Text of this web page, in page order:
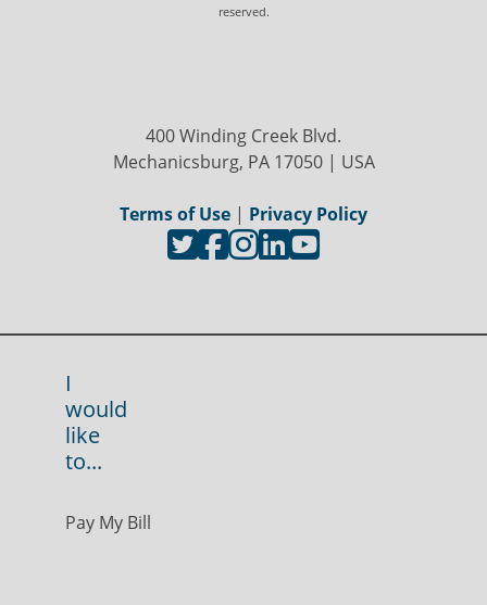
reserved.
400 Winding Creek Blvd.
Mechanicsburg, PA 17050 | USA
Terms of Use | Privacy Policy
I
would
like
to...
Pay My Bill